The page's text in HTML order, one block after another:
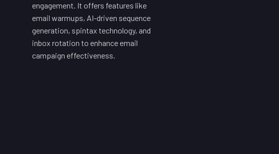
engagement. It offers features like
email warmups, AI-driven sequence
generation, spintax technology, and
inbox rotation to enhance email
campaign effectiveness.